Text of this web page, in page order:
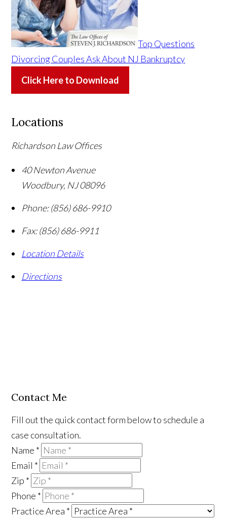
Top Questions
Divorcing Couples Ask About NJ Bankruptcy
Click Here to Download
Locations
Richardson Law Offices
40 Newton Avenue
Woodbury, NJ08096
Phone: (856) 686-9910
Fax: (856) 686-9911
Location Details
Directions
Contact Me
Fill out the quick contact form below to schedule a
case consultation.
Name *
Email *
Zip *
Phone *
Practice Area *